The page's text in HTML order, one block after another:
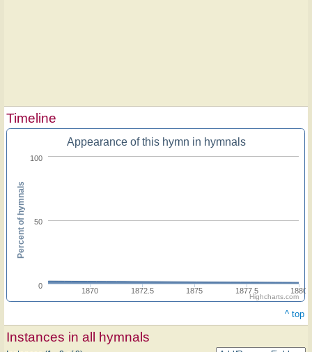
Timeline
Appearance of this hymn in hymnals
1870 1872.5 1875 1877.5 1880
0
50
100
Percent of hymnals
Highcharts.com
^ top
Instances in all hymnals